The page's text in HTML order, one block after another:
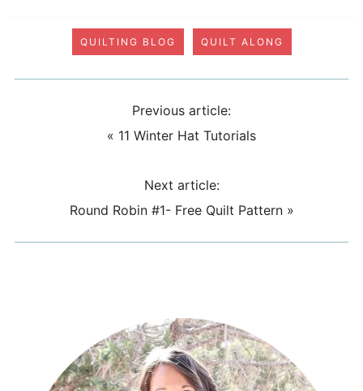
QUILTING BLOG QUILT ALONG
Previous article:
« 11 Winter Hat Tutorials
Next article:
Round Robin #1- Free Quilt Pattern»